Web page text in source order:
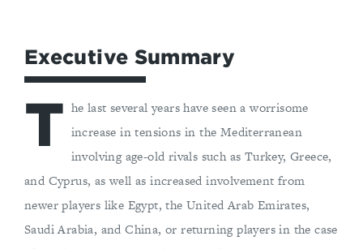
Executive Summary
T he last several years have seen a worrisome
increase in tensions in the Mediterranean
involving age-old rivals such as Turkey, Greece,
and Cyprus, as well as increased involvement from
newer players like Egypt, the United Arab Emirates,
Saudi Arabia, and China, or returning players in the case